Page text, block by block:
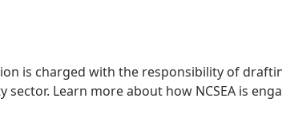
is charged with the responsibility of
Learn more about how NCSEA is